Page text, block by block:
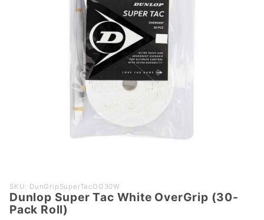
Purchase
Dunlop
Super
SKU: DunGripSuperTacOG30W
Dunlop Super Tac White OverGrip (30-
Pack Roll)